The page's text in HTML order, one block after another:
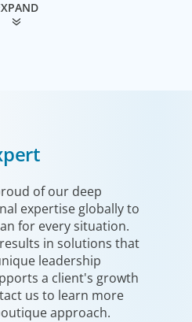
our industrial clients have on
and emerging markets,
in our role as
of our deep
expertise globally to
for every situation.
in solutions that
leadership
a client's growth
us to learn more
approach.